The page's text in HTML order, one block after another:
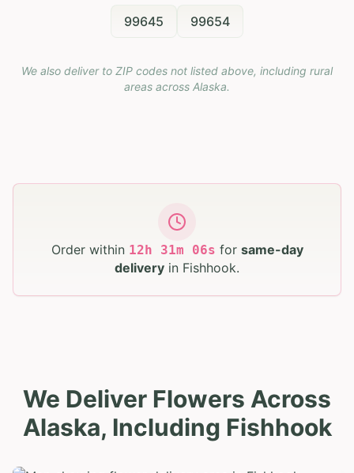
99645 99654
We also deliver to ZIP codes not listed above, including rural
areas across Alaska.
Order within 12h 31m 05s for same-day
delivery in Fishhook.
We Deliver Flowers Across
Alaska, Including Fishhook